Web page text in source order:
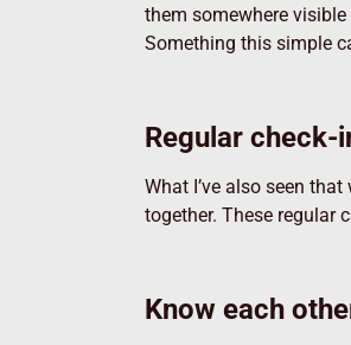
them somewhere
Something this simple
Regular check-
What I’ve also seen
together. These regular
Know each